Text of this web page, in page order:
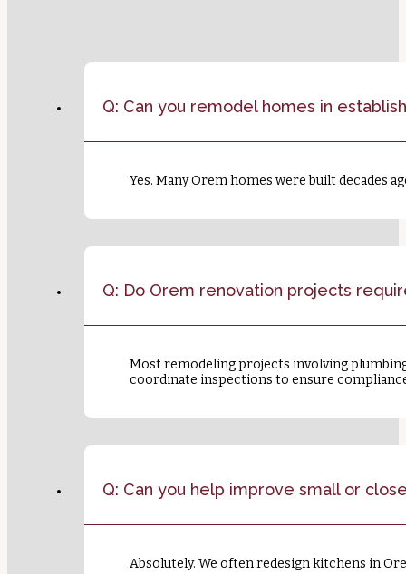
Q: Can you remodel homes in
Yes. Many Orem homes were built decades
Q: Do Orem renovation projects
Most remodeling projects involving
coordinate inspections to ensure
Q: Can you help improve small or
Absolutely. We often redesign kitchens in